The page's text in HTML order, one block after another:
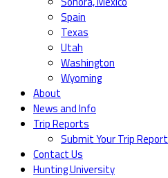
Spain
Texas
Utah
Washington
Wyoming
About
News and Info
Trip Reports
Submit Your Trip Report
Contact Us
Hunting University